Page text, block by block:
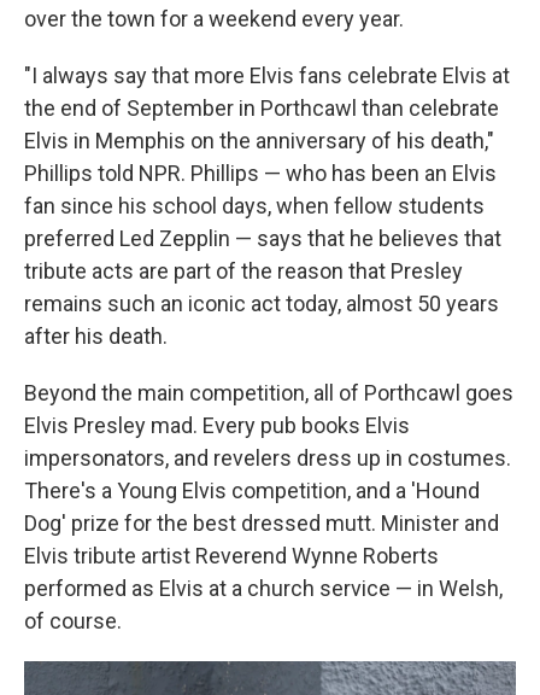
over the town for a weekend every year.
"I always say that more Elvis fans celebrate Elvis at
the end of September in Porthcawl than celebrate
Elvis in Memphis on the anniversary of his death,"
Phillips told NPR. Phillips — who has been an Elvis
fan since his school days, when fellow students
preferred Led Zepplin — says that he believes that
tribute acts are part of the reason that Presley
remains such an iconic act today, almost 50 years
after his death.
Beyond the main competition, all of Porthcawl goes
Elvis Presley mad. Every pub books Elvis
impersonators, and revelers dress up in costumes.
There's a Young Elvis competition, and a 'Hound
Dog' prize for the best dressed mutt. Minister and
Elvis tribute artist Reverend Wynne Roberts
performed as Elvis at a church service — in Welsh,
of course.